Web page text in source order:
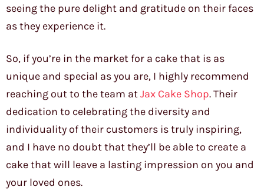
seeing the pure delight and gratitude on their faces
as they experience it.
So, if you’re in the market for a cake that is as
unique and special as you are, I highly recommend
reaching out to the team atJax Cake Shop. Their
dedication to celebrating the diversity and
individuality of their customers is truly inspiring,
and I have no doubt that they’ll be able to create a
cake that will leave a lasting impression on you and
your loved ones.